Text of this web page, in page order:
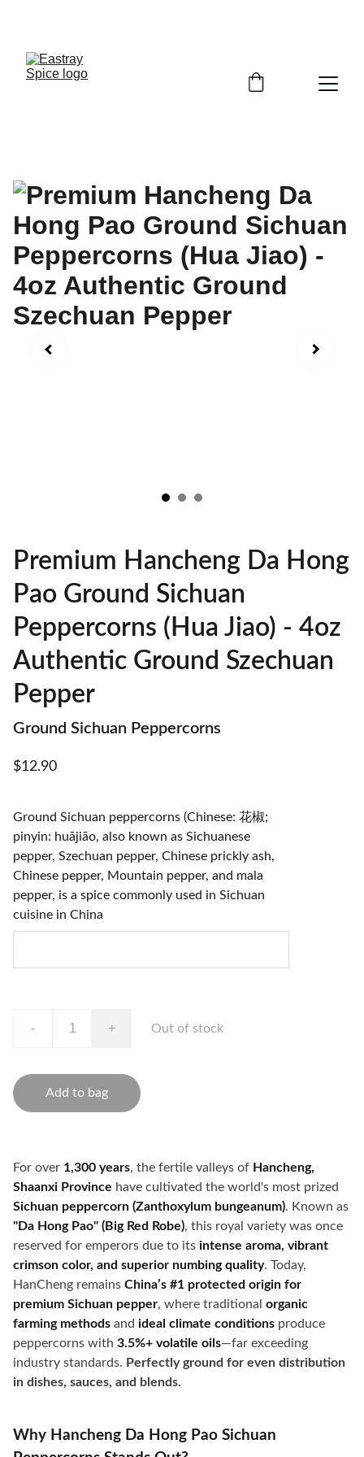
Premium Hancheng Da Hong
Pao Ground Sichuan
Peppercorns (Hua Jiao) - 4oz
Authentic Ground Szechuan
Pepper
Ground Sichuan Peppercorns
$12.90
Ground Sichuan peppercorns (Chinese: 花椒;
pinyin: huājiāo, also known as Sichuanese
pepper, Szechuan pepper, Chinese prickly ash,
Chinese pepper, Mountain pepper, and mala
pepper, is a spice commonly used in Sichuan
cuisine in China
- + Out of stock
Add to bag
For over 1,300 years, the fertile valleys of Hancheng,
Shaanxi Province have cultivated the world's most prized
Sichuan peppercorn (Zanthoxylum bungeanum). Known as
"Da Hong Pao" (Big Red Robe), this royal variety was once
reserved for emperors due to its intense aroma, vibrant
crimson color, and superior numbing quality. Today,
HanCheng remains China’s #1 protected origin for
premium Sichuan pepper, where traditional organic
farming methods and ideal climate conditions produce
peppercorns with 3.5%+ volatile oils—far exceeding
industry standards. Perfectly ground for even distribution
in dishes, sauces, and blends.
Why Hancheng Da Hong Pao Sichuan